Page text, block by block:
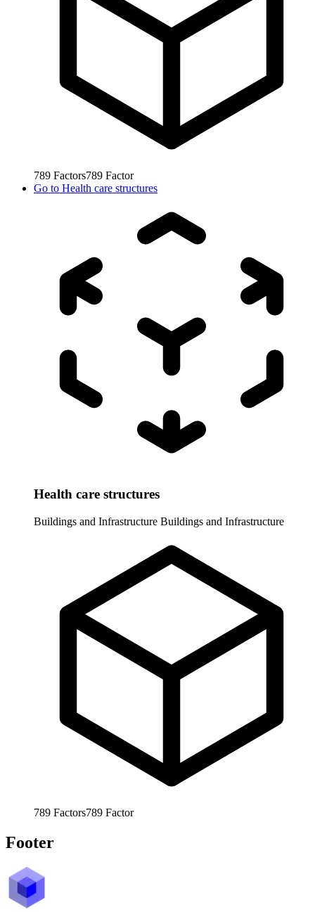
789 Factors789 Factor
Go to Health care structures
Health care structures
Buildings and Infrastructure Buildings and Infrastructure
789 Factors789 Factor
Footer